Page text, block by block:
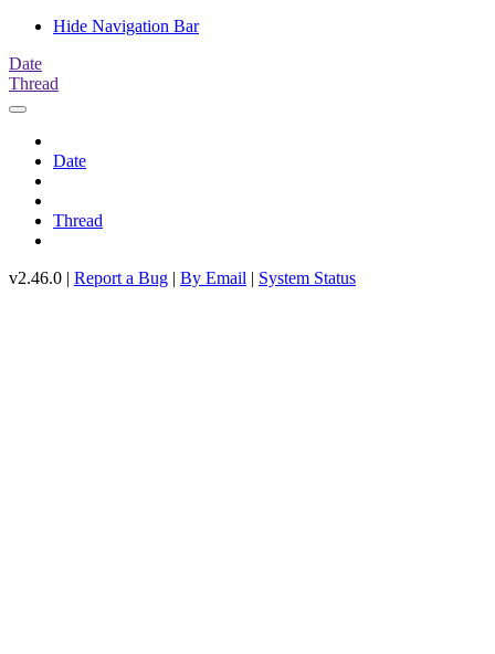
Hide Navigation Bar
Date
Thread
Date
Thread
v2.46.0 | Report a Bug | By Email | System Status